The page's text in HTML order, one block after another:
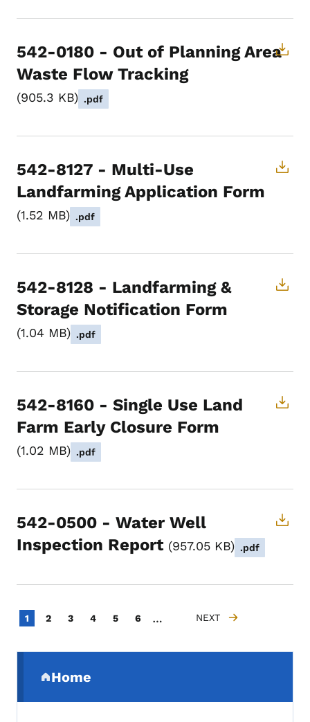
542-0180 - Out of Planning Area
Waste Flow Tracking
905.3 KB .pdf
542-8127 - Multi-Use
Landfarming Application Form
1.52 MB .pdf
542-8128 - Landfarming &
Storage Notification Form
1.04 MB .pdf
542-8160 - Single Use Land
Farm Early Closure Form
1.02 MB .pdf
542-0500 - Water Well
Inspection Report
957.05 KB .pdf
Pagination
Current page
1 Page
2 Page
3 Page
4 Page
5 Page
6 … NEXT PAGE
NEXT
Home
(parent section)